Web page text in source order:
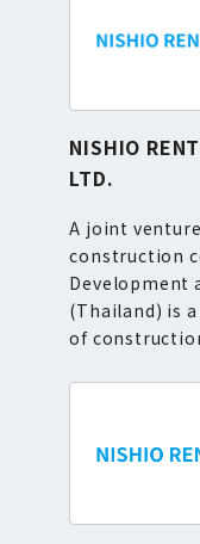
NISHIO
LTD.
A joint
construction
Development
(Thailand) is
of